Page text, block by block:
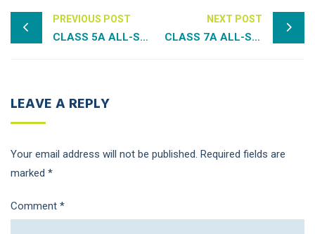
PREVIOUS POST
CLASS 5A ALL-STATE TEAMS
NEXT POST
CLASS 7A ALL-STATE TEAMS
LEAVE A REPLY
Your email address will not be published. Required fields are
marked *
Comment *